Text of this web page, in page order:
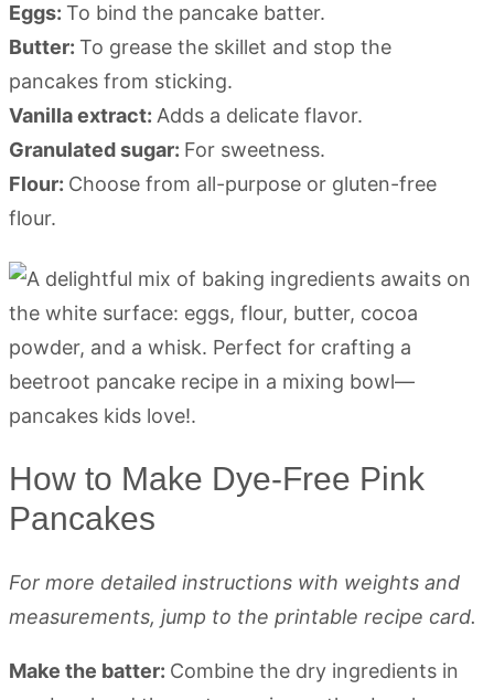
Eggs: To bind the pancake batter.
Butter: To grease the skillet and stop the
pancakes from sticking.
Vanilla extract: Adds a delicate flavor.
Granulated sugar: For sweetness.
Flour: Choose from all-purpose or gluten-free
flour.
How to Make Dye-Free Pink
Pancakes
For more detailed instructions with weights and
measurements, jump to the printable recipe card.
Make the batter: Combine the dry ingredients in